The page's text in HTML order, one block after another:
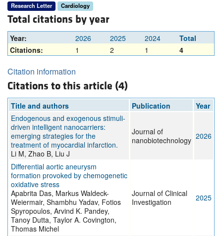
Research Letter Cardiology
Total citations by year
Year: 2026 2025 2024
Total
Citations:
1 2 1 4
Citation information
Citations to this article (4)
Title and authors Publication
Year
Endogenous and exogenous stimuli-
driven intelligent nanocarriers:
emerging strategies for the
treatment of myocardial infarction.
Li M, Zhao B, Liu J
Journal of
nanobiotechnology 2026
Differential aortic aneurysm
formation provoked by chemogenetic
oxidative stress
Apabrita Das, Markus Waldeck-
Weiermair, Shambhu Yadav, Fotios
Spyropoulos, Arvind K. Pandey,
Tanoy Dutta, Taylor A. Covington,
Thomas Michel
Journal of Clinical
Investigation
2025